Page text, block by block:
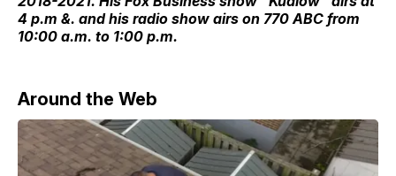
4 p.m &. and his radio show airs on 770 ABC from
10:00 a.m. to 1:00 p.m.
Around the Web